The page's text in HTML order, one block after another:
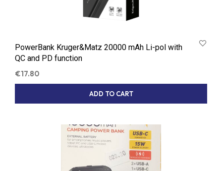
PowerBank Kruger&Matz 20000 mAh Li-pol with
QC and PD function
€17.80
ADD TO CART